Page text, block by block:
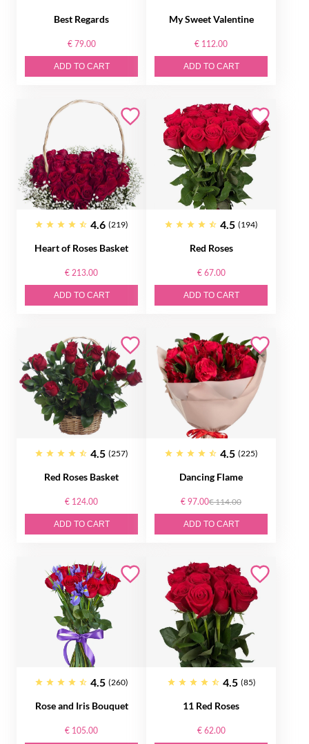
Best Regards
€ 79.00
ADD TO CART
My Sweet Valentine
€ 112.00
ADD TO CART
4.6 (219)
Heart of Roses Basket
€ 213.00
ADD TO CART
4.5 (194)
Red Roses
€ 67.00
ADD TO CART
4.5 (257)
Red Roses Basket
€ 124.00
ADD TO CART
4.5 (225)
Dancing Flame
€ 97.00€ 114.00
ADD TO CART
4.5 (260)
Rose and Iris Bouquet
€ 105.00
4.5 (85)
11 Red Roses
€ 62.00